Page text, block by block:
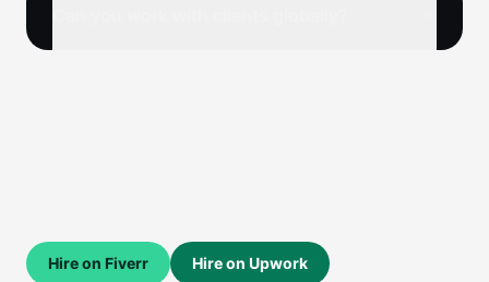
Hire on Fiverr Hire on Upwork